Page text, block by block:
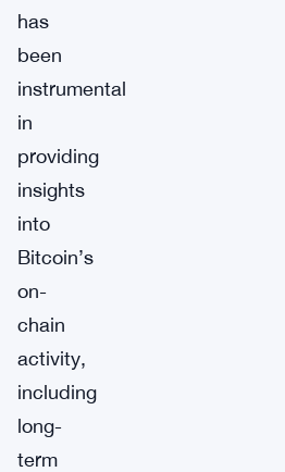
has
been
instrumental
in
providing
insights
into
Bitcoin’s
on-
chain
activity,
including
long-
term